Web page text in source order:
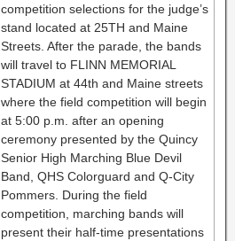
competition selections for the judge’s
stand located at 25TH and Maine
Streets. After the parade, the bands
will travel to FLINN MEMORIAL
STADIUM at 44th and Maine streets
where the field competition will begin
at 5:00 p.m. after an opening
ceremony presented by the Quincy
Senior High Marching Blue Devil
Band, QHS Colorguard and Q-City
Pommers. During the field
competition, marching bands will
present their half-time presentations